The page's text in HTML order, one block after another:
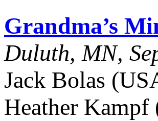
Grandma’s
Duluth, MN,
Jack Bolas
Heather